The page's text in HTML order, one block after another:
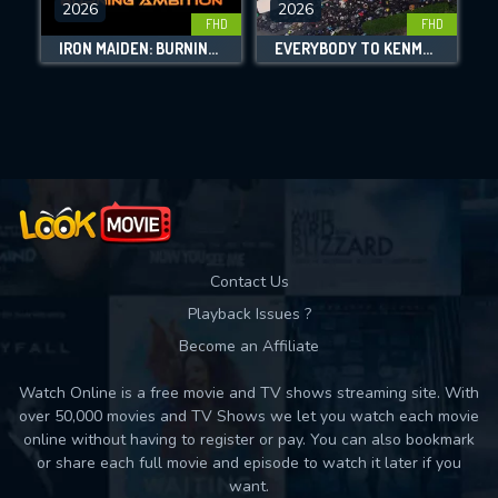
DOWNLOAD
FHD
2026
IRON MAIDEN: BURNING AMBITION
FHD
2026
EVERYBODY TO KENMURE STREET
Contact Us
Playback Issues ?
Become an Affiliate
Watch Online is a free movie and TV shows streaming site. With
over 50,000 movies and TV Shows we let you watch each movie
online without having to register or pay. You can also bookmark
or share each full movie and episode to watch it later if you
want.